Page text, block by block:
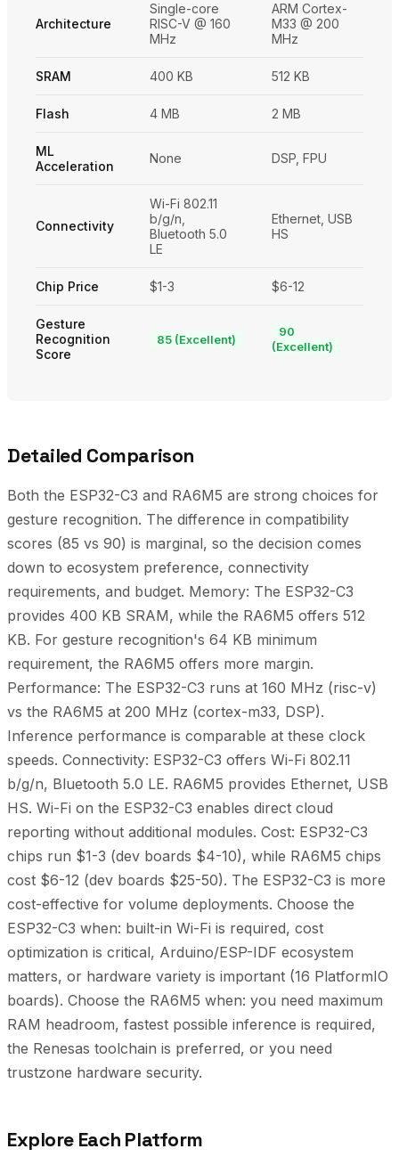
Architecture
Single-core
RISC-V @ 160
MHz
ARM Cortex-
M33 @ 200
MHz
SRAM 400 KB 512 KB
Flash 4 MB 2 MB
ML
Acceleration
None DSP, FPU
Connectivity
Wi-Fi 802.11
b/g/n,
Bluetooth 5.0
LE
Ethernet, USB
HS
Chip Price $1-3 $6-12
Gesture
Recognition
Score
85 (Excellent)
90
(Excellent)
Detailed Comparison
Both the ESP32-C3 and RA6M5 are strong choices for
gesture recognition. The difference in compatibility
scores (85 vs 90) is marginal, so the decision comes
down to ecosystem preference, connectivity
requirements, and budget. Memory: The ESP32-C3
provides 400 KB SRAM, while the RA6M5 offers 512
KB. For gesture recognition's 64 KB minimum
requirement, the RA6M5 offers more margin.
Performance: The ESP32-C3 runs at 160 MHz (risc-v)
vs the RA6M5 at 200 MHz (cortex-m33, DSP).
Inference performance is comparable at these clock
speeds. Connectivity: ESP32-C3 offers Wi-Fi 802.11
b/g/n, Bluetooth 5.0 LE. RA6M5 provides Ethernet, USB
HS. Wi-Fi on the ESP32-C3 enables direct cloud
reporting without additional modules. Cost: ESP32-C3
chips run $1-3 (dev boards $4-10), while RA6M5 chips
cost $6-12 (dev boards $25-50). The ESP32-C3 is more
cost-effective for volume deployments. Choose the
ESP32-C3 when: built-in Wi-Fi is required, cost
optimization is critical, Arduino/ESP-IDF ecosystem
matters, or hardware variety is important (16 PlatformIO
boards). Choose the RA6M5 when: you need maximum
RAM headroom, fastest possible inference is required,
the Renesas toolchain is preferred, or you need
trustzone hardware security.
Explore Each Platform